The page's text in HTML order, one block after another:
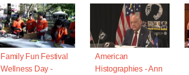
Family Fun Festival
Wellness Day -
American
Histographies - Ann